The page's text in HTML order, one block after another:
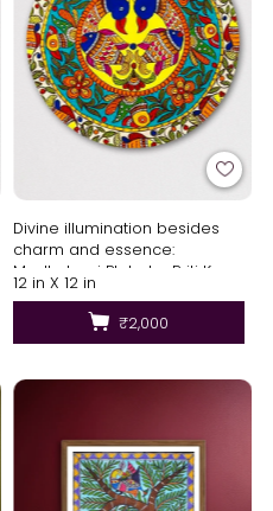
Divine illumination besides
charm and essence:
Madhubani Plate by Priti Karn
12 in X 12 in
₹2,000